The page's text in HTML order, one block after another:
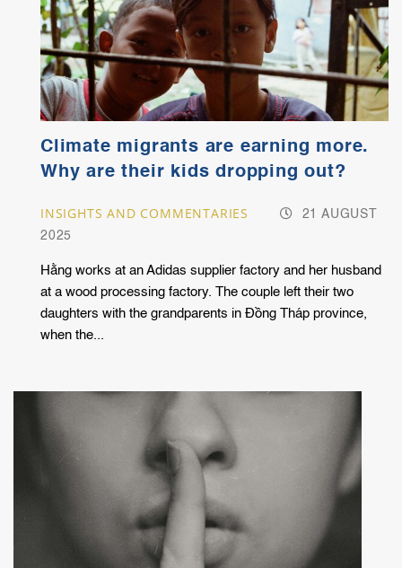
Climate migrants are earning more.
Why are their kids dropping out?
INSIGHTS AND COMMENTARIES
21 AUGUST
2025
Hằng works at an Adidas supplier factory and her husband
at a wood processing factory. The couple left their two
daughters with the grandparents in Đồng Tháp province,
when the...